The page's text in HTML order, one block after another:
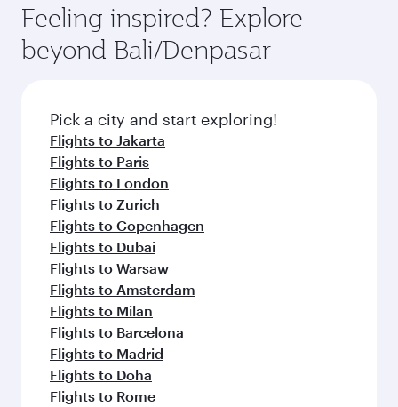
Feeling inspired? Explore
beyond Bali/Denpasar
Pick a city and start exploring!
Flights to Jakarta
Flights to Paris
Flights to London
Flights to Zurich
Flights to Copenhagen
Flights to Dubai
Flights to Warsaw
Flights to Amsterdam
Flights to Milan
Flights to Barcelona
Flights to Madrid
Flights to Doha
Flights to Rome